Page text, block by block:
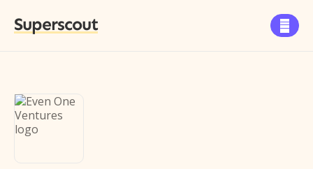
Superscout 